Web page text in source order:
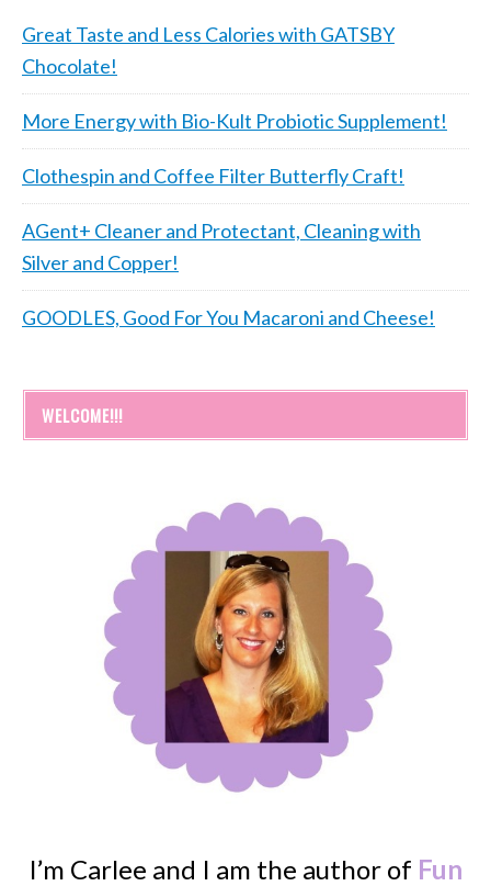
Great Taste and Less Calories with GATSBY
Chocolate!
More Energy with Bio-Kult Probiotic Supplement!
Clothespin and Coffee Filter Butterfly Craft!
AGent+ Cleaner and Protectant, Cleaning with
Silver and Copper!
GOODLES, Good For You Macaroni and Cheese!
WELCOME!!!
I’m Carlee and I am the author of Fun